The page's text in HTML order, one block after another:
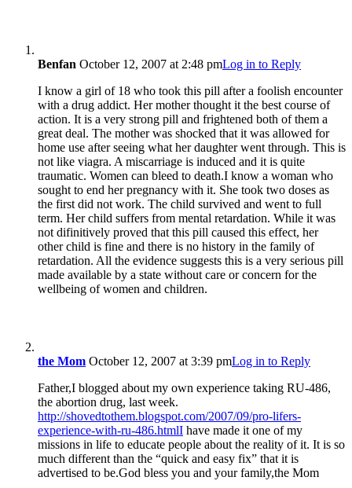
Benfan October 12, 2007 at 2:48 pmLog in to Reply
I know a girl of 18 who took this pill after a foolish encounter
with a drug addict. Her mother thought it the best course of
action. It is a very strong pill and frightened both of them a
great deal. The mother was shocked that it was allowed for
home use after seeing what her daughter went through. This is
not like viagra. A miscarriage is induced and it is quite
traumatic. Women can bleed to death.I know a woman who
sought to end her pregnancy with it. She took two doses as
the first did not work. The child survived and went to full
term. Her child suffers from mental retardation. While it was
not difinitively proved that this pill caused this effect, her
other child is fine and there is no history in the family of
retardation. All the evidence suggests this is a very serious pill
made available by a state without care or concern for the
wellbeing of women and children.
the Mom October 12, 2007 at 3:39 pmLog in to Reply
Father,I blogged about my own experience taking RU-486,
the abortion drug, last week.
http://shovedtothem.blogspot.com/2007/09/pro-lifers-
experience-with-ru-486.htmlI have made it one of my
missions in life to educate people about the reality of it. It is so
much different than the “quick and easy fix” that it is
advertised to be.God bless you and your family,the Mom